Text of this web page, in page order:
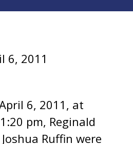
6, 2011
6, 2011, at
pm, Reginald
Ruffin were